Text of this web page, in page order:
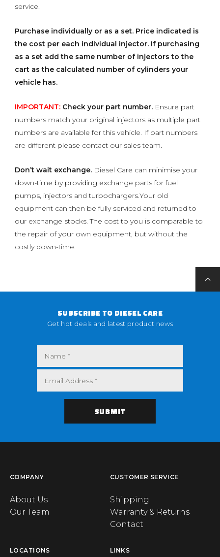
service.
Purchase individually or as a set. Price indicated is
the cost per each individual injector. If purchasing
as a set add the same number of injectors to the
cart as the calculated number of cylinders your
vehicle has.
IMPORTANT: Check your part number. Ensure part
numbers match your original injectors as multiple part
numbers are available for this vehicle. If part numbers
are different please contact our sales team.
Don’t wait exchange. Diesel Care can minimise your
down-time by providing exchange parts for fuel
pumps, injectors and turbochargers.Your old
equipment can then be fully serviced and returned to
our exchange stocks. The cost to you is comparable to
the repair of your own equipment, but without the
costly down-time.
SUBSCRIBE TO DIESEL CARE
Get hot deals and latest product news
COMPANY
About Us
Our Team
CUSTOMER SERVICE
Shipping
Warranty & Returns
Contact
LOCATIONS LINKS